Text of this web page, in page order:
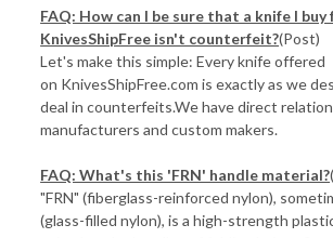
FAQ: How can I be sure that a knife I buy
KnivesShipFree isn't counterfeit?(Post)
Let's make this simple: Every knife offered
on KnivesShipFree.com is exactly as we
deal in counterfeits.We have direct
manufacturers and custom makers.
FAQ: What's this 'FRN' handle material?
"FRN" (fiberglass-reinforced nylon),
(glass-filled nylon), is a high-strength